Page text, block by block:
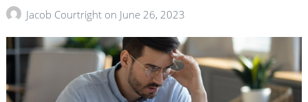
Jacob Courtright on June 26, 2023